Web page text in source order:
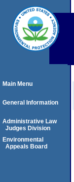
Main Menu
General Information
Administrative Law
Judges Division
Environmental
Appeals Board